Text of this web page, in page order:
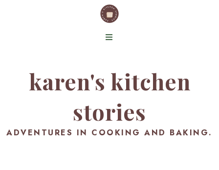
karen's kitchen
stories
ADVENTURES IN COOKING AND BAKING.